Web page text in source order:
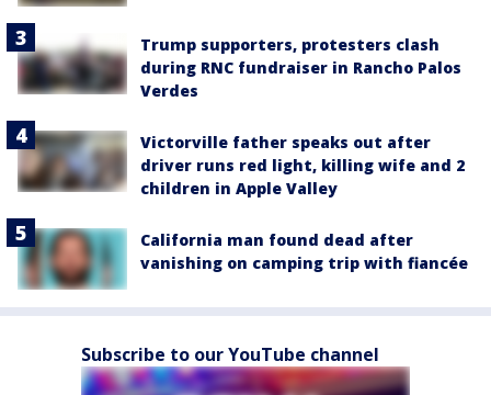
Trump supporters, protesters clash
during RNC fundraiser in Rancho Palos
Verdes
Victorville father speaks out after
driver runs red light, killing wife and 2
children in Apple Valley
California man found dead after
vanishing on camping trip with fiancée
Subscribe to our YouTube channel